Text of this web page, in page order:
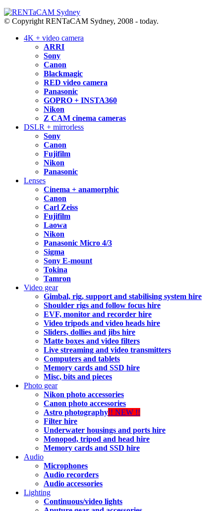
© Copyright RENTaCAM Sydney, 2008 - today.
4K + video camera
ARRI
Sony
Canon
Blackmagic
RED video camera
Panasonic
GOPRO + INSTA360
Nikon
Z CAM cinema cameras
DSLR + mirrorless
Sony
Canon
Fujifilm
Nikon
Panasonic
Lenses
Cinema + anamorphic
Canon
Carl Zeiss
Fujifilm
Laowa
Nikon
Panasonic Micro 4/3
Sigma
Sony E-mount
Tokina
Tamron
Video gear
Gimbal, rig, support and stabilising system hire
Shoulder rigs and follow focus hire
EVF, monitor and recorder hire
Video tripods and video heads hire
Sliders, dollies and jibs hire
Matte boxes and video filters
Live streaming and video transmitters
Computers and tablets
Memory cards and SSD hire
Misc, bits and pieces
Photo gear
Nikon photo accessories
Canon photo accessories
Astro photography!! NEW !!
Filter hire
Underwater housings and ports hire
Monopod, tripod and head hire
Memory cards and SSD hire
Audio
Microphones
Audio recorders
Audio accessories
Lighting
Continuous/video lights